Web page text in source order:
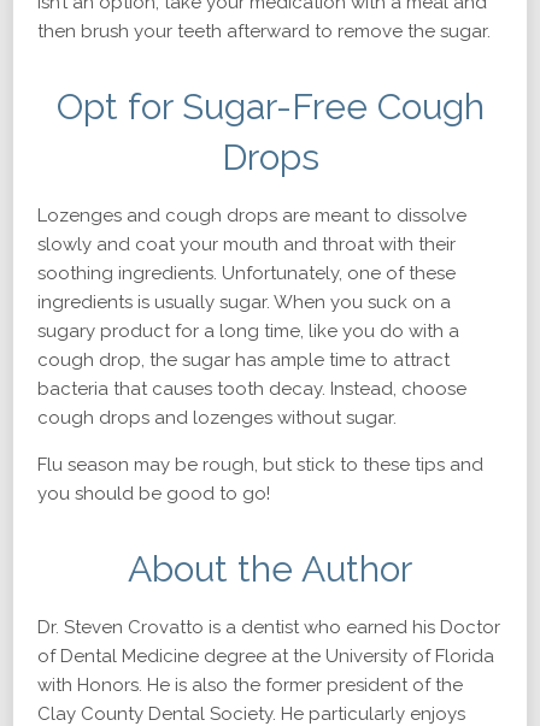
then brush your teeth afterward to remove the sugar.
Opt for Sugar-Free Cough
Drops
Lozenges and cough drops are meant to dissolve
slowly and coat your mouth and throat with their
soothing ingredients. Unfortunately, one of these
ingredients is usually sugar. When you suck on a
sugary product for a long time, like you do with a
cough drop, the sugar has ample time to attract
bacteria that causes tooth decay. Instead, choose
cough drops and lozenges without sugar.
Flu season may be rough, but stick to these tips and
you should be good to go!
About the Author
Dr. Steven Crovatto is a dentist who earned his Doctor
of Dental Medicine degree at the University of Florida
with Honors. He is also the former president of the
Clay County Dental Society. He particularly enjoys